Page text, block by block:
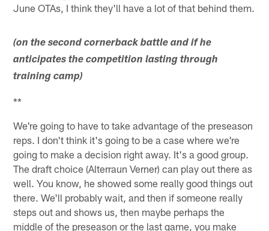
June OTAs, I think they'll have a lot of that behind them.
(on the second cornerback battle and if he
anticipates the competition lasting through
training camp)
**
We're going to have to take advantage of the preseason
reps. I don't think it's going to be a case where we're
going to make a decision right away. It's a good group.
The draft choice (Alterraun Verner) can play out there as
well. You know, he showed some really good things out
there. We'll probably wait, and then if someone really
steps out and shows us, then maybe perhaps the
middle of the preseason or the last game, you make